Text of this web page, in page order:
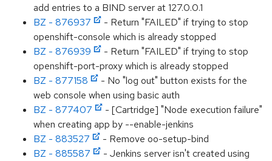
add entries to a BIND server at 127.0.0.1
BZ - 876937
- Return "FAILED" if trying to stop
openshift-console which is already stopped
BZ - 876939
- Return "FAILED" if trying to stop
openshift-port-proxy which is already stopped
BZ - 877158
- No "log out" button exists for the
web console when using basic auth
BZ - 877407
- [Cartridge] "Node execution failure"
when creating app by --enable-jenkins
BZ - 883527
- Remove oo-setup-bind
BZ - 885587
- Jenkins server isn't created using